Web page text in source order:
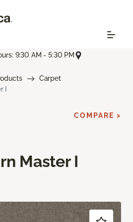
9:30 AM - 5:30 PM
Carpet
I
Master I
COMPARE >